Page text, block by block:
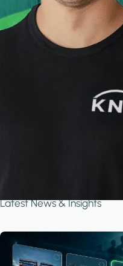
Latest News & Insights